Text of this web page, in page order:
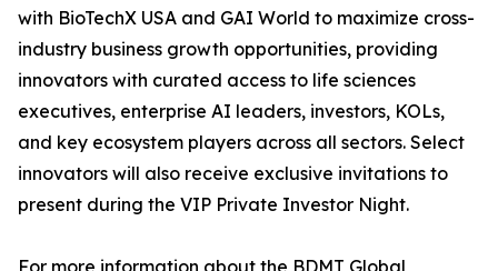
with BioTechX USA and GAI World to maximize cross-
industry business growth opportunities, providing
innovators with curated access to life sciences
executives, enterprise AI leaders, investors, KOLs,
and key ecosystem players across all sectors. Select
innovators will also receive exclusive invitations to
present during the VIP Private Investor Night.